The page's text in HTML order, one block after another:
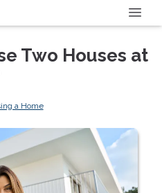
Two Houses at
a Home